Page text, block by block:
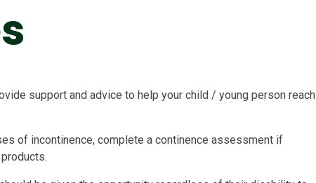
support and advice to help your child / young person reach
of incontinence, complete a continence assessment if